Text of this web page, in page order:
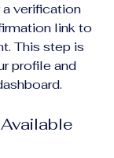
verification
link to
This step is
profile and